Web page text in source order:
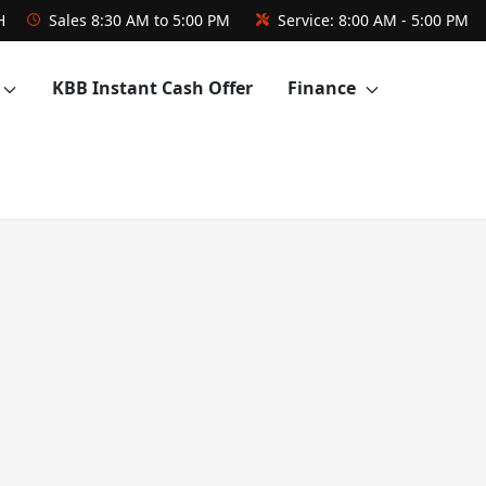
Sales 8:30 AM to 5:00 PM Service: 8:00 AM - 5:00 PM
KBB Instant Cash Offer Finance